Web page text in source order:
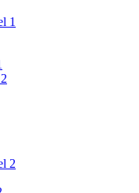
1
2